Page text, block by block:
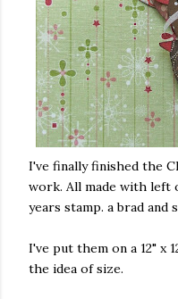
I've finally finished the
work. All made with left
years stamp. a brad and
I've put them on a 12" x
the idea of size.